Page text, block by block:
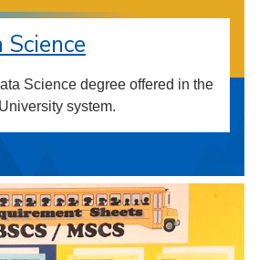
Science degree offered in the
system.